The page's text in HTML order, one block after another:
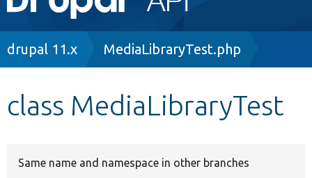
navigation
Breadcrumb
drupal 11.x MediaLibraryTest.php
class MediaLibraryTest
Same name and namespace in other branches